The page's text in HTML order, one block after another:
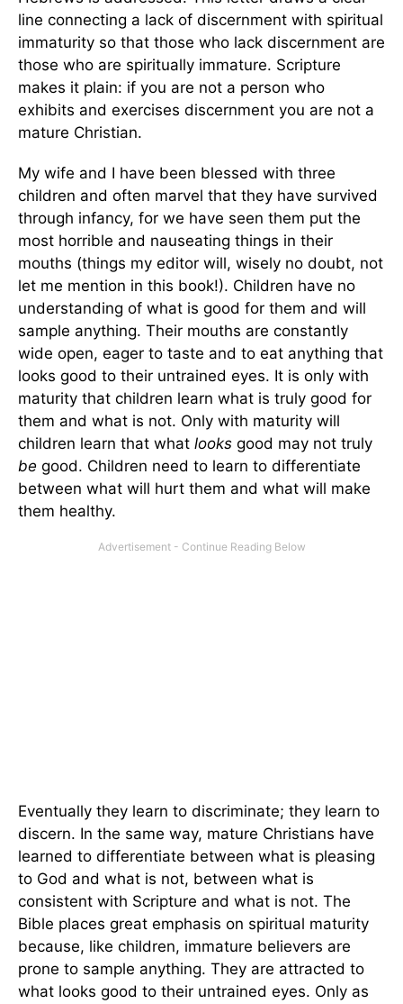
line connecting a lack of discernment with spiritual
immaturity so that those who lack discernment are
those who are spiritually immature. Scripture
makes it plain: if you are not a person who
exhibits and exercises discernment you are not a
mature Christian.
My wife and I have been blessed with three
children and often marvel that they have survived
through infancy, for we have seen them put the
most horrible and nauseating things in their
mouths (things my editor will, wisely no doubt, not
let me mention in this book!). Children have no
understanding of what is good for them and will
sample anything. Their mouths are constantly
wide open, eager to taste and to eat anything that
looks good to their untrained eyes. It is only with
maturity that children learn what is truly good for
them and what is not. Only with maturity will
children learn that what looks good may not truly
be good. Children need to learn to differentiate
between what will hurt them and what will make
them healthy.
Eventually they learn to discriminate; they learn to
discern. In the same way, mature Christians have
learned to differentiate between what is pleasing
to God and what is not, between what is
consistent with Scripture and what is not. The
Bible places great emphasis on spiritual maturity
because, like children, immature believers are
prone to sample anything. They are attracted to
what looks good to their untrained eyes. Only as